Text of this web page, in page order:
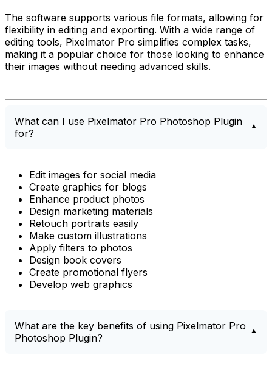
The software supports various file formats, allowing for
flexibility in editing and exporting. With a wide range of
editing tools, Pixelmator Pro simplifies complex tasks,
making it a popular choice for those looking to enhance
their images without needing advanced skills.
What can I use Pixelmator Pro Photoshop Plugin
for?
Edit images for social media
Create graphics for blogs
Enhance product photos
Design marketing materials
Retouch portraits easily
Make custom illustrations
Apply filters to photos
Design book covers
Create promotional flyers
Develop web graphics
What are the key benefits of using Pixelmator Pro
Photoshop Plugin?